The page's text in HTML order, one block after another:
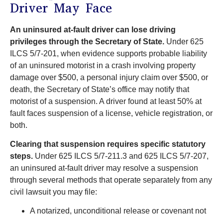
Driver May Face
An uninsured at-fault driver can lose driving
privileges through the Secretary of State. Under 625
ILCS 5/7-201, when evidence supports probable liability
of an uninsured motorist in a crash involving property
damage over $500, a personal injury claim over $500, or
death, the Secretary of State’s office may notify that
motorist of a suspension. A driver found at least 50% at
fault faces suspension of a license, vehicle registration, or
both.
Clearing that suspension requires specific statutory
steps. Under 625 ILCS 5/7-211.3 and 625 ILCS 5/7-207,
an uninsured at-fault driver may resolve a suspension
through several methods that operate separately from any
civil lawsuit you may file:
A notarized, unconditional release or covenant not